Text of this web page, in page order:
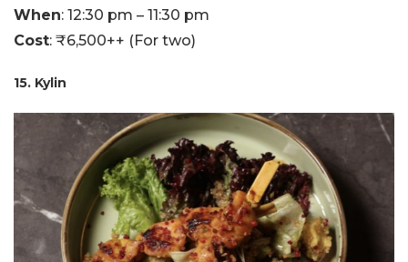
When: 12:30 pm – 11:30 pm
Cost: ₹6,500++ (For two)
15. Kylin